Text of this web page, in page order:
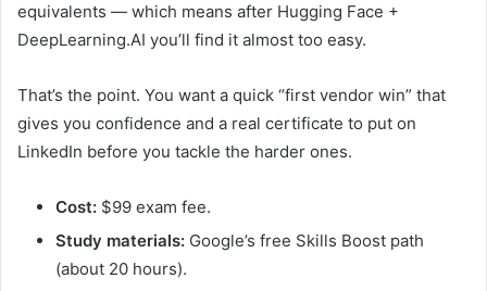
equivalents — which means after Hugging Face +
DeepLearning.AI you’ll find it almost too easy.
That’s the point. You want a quick “first vendor win” that
gives you confidence and a real certificate to put on
LinkedIn before you tackle the harder ones.
Cost: $99 exam fee.
Study materials: Google’s free Skills Boost path
(about 20 hours).